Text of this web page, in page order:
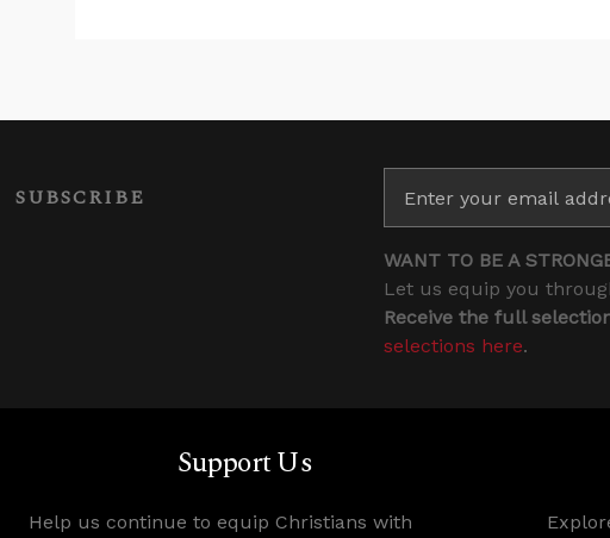
SUBSCRIBE
WANT TO BE A
Let us equip you
Receive the full
selections here.
Support Us
Help us continue to equip Christians with